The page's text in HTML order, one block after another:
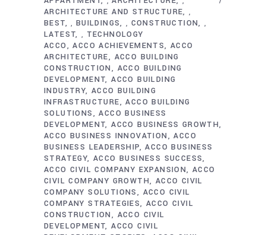
ARCHITECTURE AND STRUCTURE ,
BEST , BUILDINGS , CONSTRUCTION ,
LATEST , TECHNOLOGY
ACCO
ACCO ACHIEVEMENTS ACCO
ARCHITECTURE
ACCO BUILDING
CONSTRUCTION
ACCO BUILDING
DEVELOPMENT ACCO BUILDING
INDUSTRY ACCO BUILDING
INFRASTRUCTURE
ACCO BUILDING
SOLUTIONS
ACCO BUSINESS
DEVELOPMENT ACCO BUSINESS GROWTH
ACCO BUSINESS INNOVATION
ACCO
BUSINESS LEADERSHIP ACCO BUSINESS
STRATEGY ACCO BUSINESS SUCCESS
ACCO CIVIL COMPANY EXPANSION ACCO
CIVIL COMPANY GROWTH
ACCO CIVIL
COMPANY SOLUTIONS
ACCO CIVIL
COMPANY STRATEGIES ACCO CIVIL
CONSTRUCTION
ACCO CIVIL
DEVELOPMENT ACCO CIVIL